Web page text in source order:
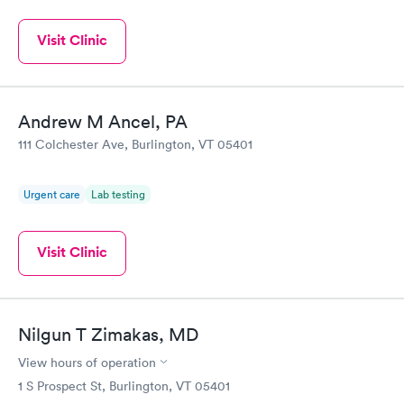
Visit Clinic
Andrew M Ancel, PA
111 Colchester Ave, Burlington, VT 05401
Urgent care Lab testing
Visit Clinic
Nilgun T Zimakas, MD
View hours of operation
1 S Prospect St, Burlington, VT 05401